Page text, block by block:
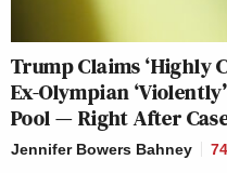
Trump Claims ‘Highly
Ex-Olympian
Pool — Right After
Jennifer Bowers Bahney